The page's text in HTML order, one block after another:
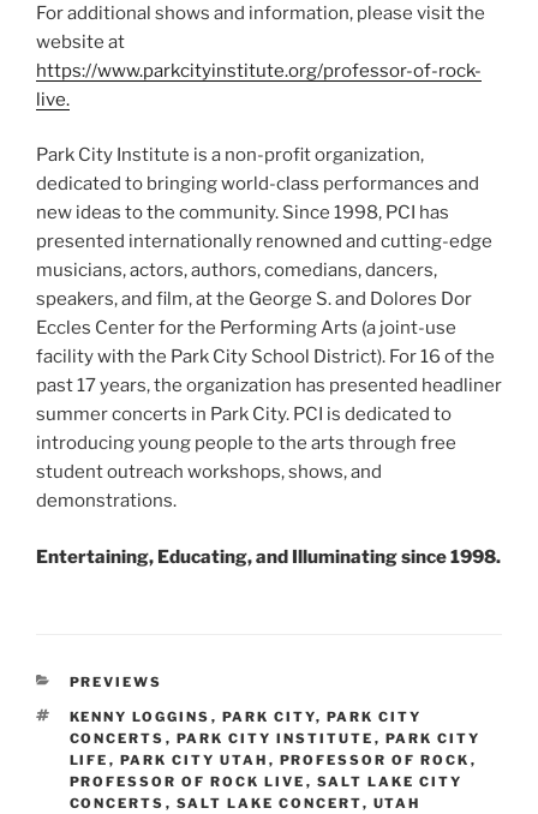
For additional shows and information, please visit the
website at
https://www.parkcityinstitute.org/professor-of-rock-
live.
Park City Institute is a non-profit organization,
dedicated to bringing world-class performances and
new ideas to the community. Since 1998, PCI has
presented internationally renowned and cutting-edge
musicians, actors, authors, comedians, dancers,
speakers, and film, at the George S. and Dolores Dor
Eccles Center for the Performing Arts (a joint-use
facility with the Park City School District). For 16 of the
past 17 years, the organization has presented headliner
summer concerts in Park City. PCI is dedicated to
introducing young people to the arts through free
student outreach workshops, shows, and
demonstrations.
Entertaining, Educating, and Illuminating since 1998.
PREVIEWS
KENNY LOGGINS , PARK CITY, PARK CITY
CONCERTS , PARK CITY INSTITUTE , PARK CITY
LIFE , PARK CITY UTAH , PROFESSOR OF ROCK ,
PROFESSOR OF ROCK LIVE , SALT LAKE CITY
CONCERTS , SALT LAKE CONCERT, UTAH